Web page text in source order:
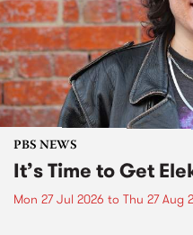
PBS NEWS
It’s Time to Get
Mon 27 Jul 2026 to Thu 27 Aug